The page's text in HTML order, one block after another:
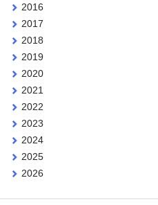
2016
2017
2018
2019
2020
2021
2022
2023
2024
2025
2026